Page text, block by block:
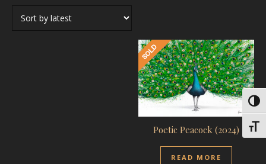
Poetic Peacock (2024)
READ MORE